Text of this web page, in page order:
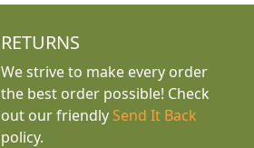
RETURNS
We strive to make every order
the best order possible! Check
out our friendly Send It Back
policy.